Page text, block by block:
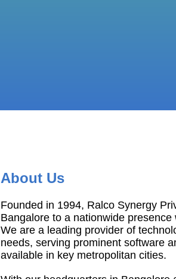
About Us
Founded in 1994, Ralco Synergy
Bangalore to a nationwide
We are a leading provider of
needs, serving prominent software
available in key metropolitan cities.